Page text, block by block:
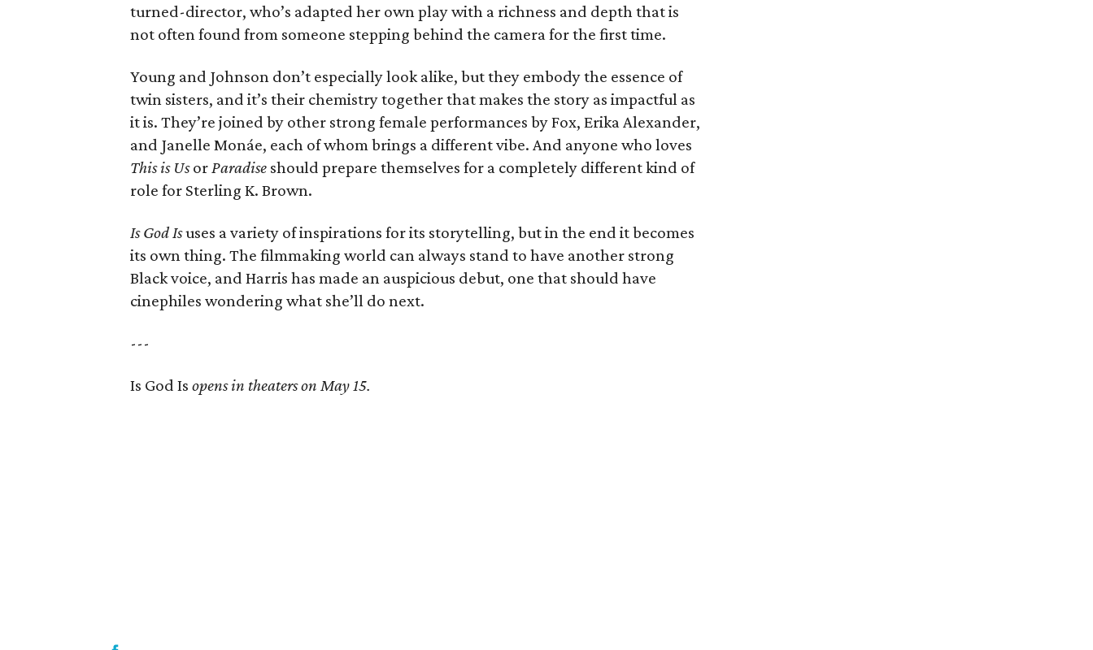
turned-director, who’s adapted her own play with a richness and depth that is
not often found from someone stepping behind the camera for the first time.
Young and Johnson don’t especially look alike, but they embody the essence of
twin sisters, and it’s their chemistry together that makes the story as impactful as
it is. They’re joined by other strong female performances by Fox, Erika Alexander,
and Janelle Monáe, each of whom brings a different vibe. And anyone who loves
This is Usor Paradise should prepare themselves for a completely different kind of
role for Sterling K. Brown.
Is God Isuses a variety of inspirations for its storytelling, but in the end it becomes
its own thing. The filmmaking world can always stand to have another strong
Black voice, and Harris has made an auspicious debut, one that should have
cinephiles wondering what she’ll do next.
---
Is God Is opens in theaters on May 15.